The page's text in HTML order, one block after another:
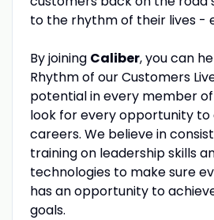
to the rhythm of their lives -
By joining Caliber, you can
Rhythm of our Customers
potential in every member
look for every opportunity
careers. We believe in
training on leadership skills
technologies to make sure
has an opportunity to
goals.